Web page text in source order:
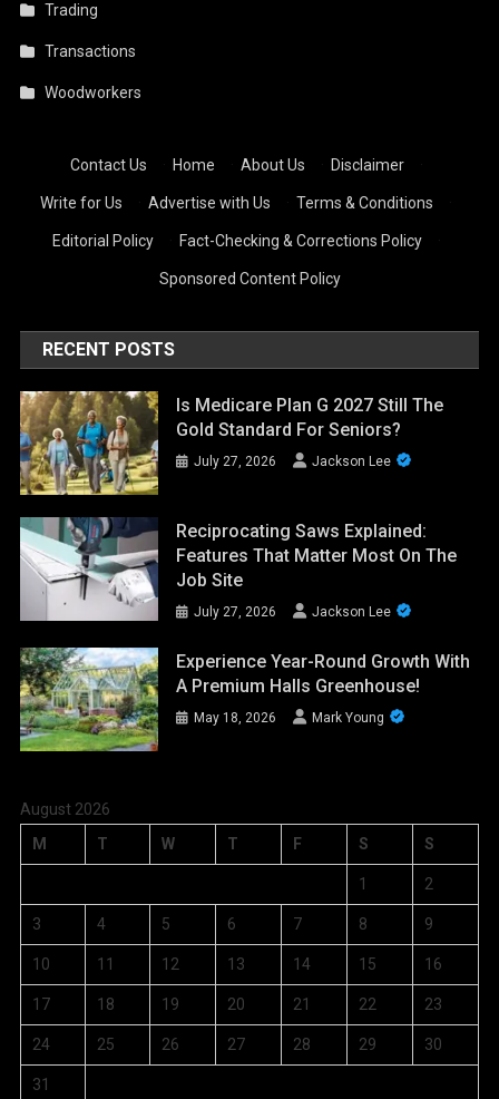
Trading
Transactions
Woodworkers
Contact Us Home About Us Disclaimer
Write for Us Advertise with Us Terms & Conditions
Editorial Policy Fact-Checking & Corrections Policy
Sponsored Content Policy
RECENT POSTS
Is Medicare Plan G 2027 Still The
Gold Standard For Seniors?
July 27, 2026 Jackson Lee
Reciprocating Saws Explained:
Features That Matter Most On The
Job Site
July 27, 2026 Jackson Lee
Experience Year-Round Growth With
A Premium Halls Greenhouse!
May 18, 2026 Mark Young
August 2026
M
T W T F S S
1 2
3 4 5 6 7 8 9
10 11 12 13 14 15 16
17 18 19 20 21 22 23
24 25 26 27 28 29 30
31